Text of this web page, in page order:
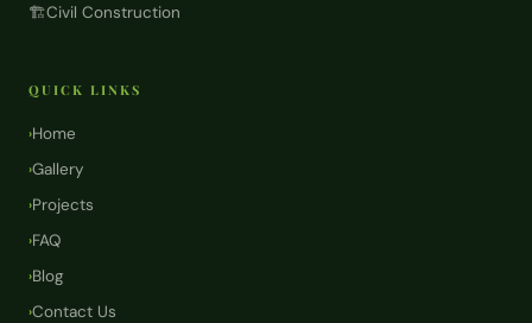
🏗️Civil Construction
QUICK LINKS
›Home
›Gallery
›Projects
›FAQ
›Blog
›Contact Us